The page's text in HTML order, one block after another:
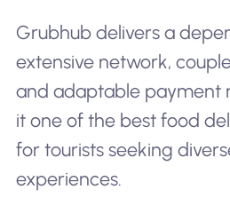
Grubhub delivers a
extensive network,
and adaptable payment
it one of the best food
for tourists seeking
experiences.